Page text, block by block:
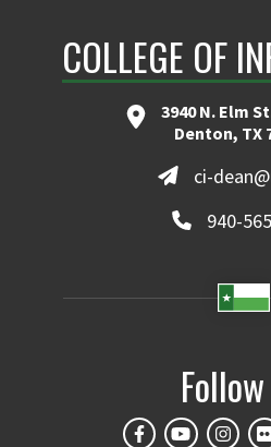
Transform Insights into
Learn
COLLEGE OF
3940 N. Elm
Denton, TX
ci-
940-